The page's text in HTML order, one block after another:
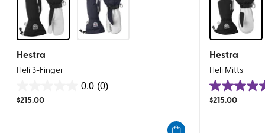
Hestra
Heli 3-Finger
0.0 (0)
out
$215.00
Hestra
Heli Mitts
5.0
out
$215.00